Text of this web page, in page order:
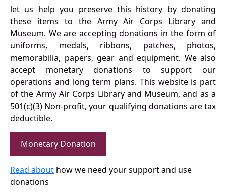
let us help you preserve this history by donating
these items to the Army Air Corps Library and
Museum. We are accepting donations in the form of
uniforms, medals, ribbons, patches, photos,
memorabilia, papers, gear and equipment. We also
accept monetary donations to support our
operations and long term plans. This website is part
of the Army Air Corps Library and Museum, and as a
501(c)(3) Non-profit, your qualifying donations are tax
deductible.
Monetary Donation
Read about how we need your support and use
donations